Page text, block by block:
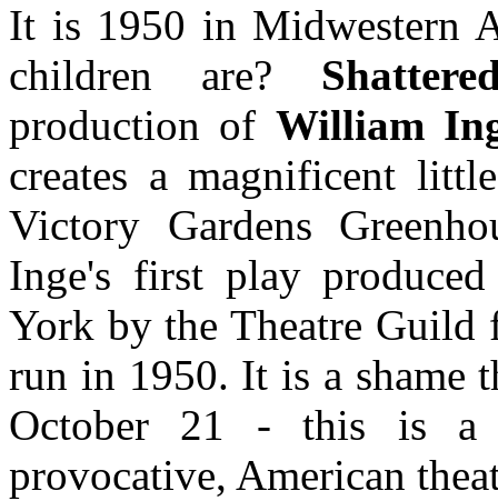
It is 1950 in Midwestern
children are?
production of William
creates a magnificent
Victory Gardens
Inge's first play
York by the Theatre Guild
run in 1950. It is a shame
October 21 - this is a
provocative, American